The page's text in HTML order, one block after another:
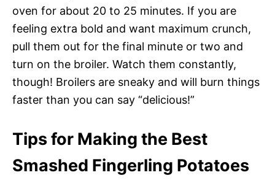
oven for about 20 to 25 minutes. If you are
feeling extra bold and want maximum crunch,
pull them out for the final minute or two and
turn on the broiler. Watch them constantly,
though! Broilers are sneaky and will burn things
faster than you can say “delicious!”
Tips for Making the Best
Smashed Fingerling Potatoes